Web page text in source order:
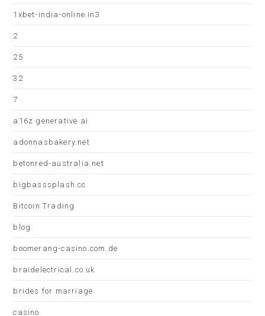
1xbet-india-online.in3
2
25
32
7
a16z generative ai
adonnasbakery.net
betonred-australia.net
bigbasssplash.cc
Bitcoin Trading
blog
boomerang-casino.com.de
braidelectrical.co.uk
brides for marriage
casino